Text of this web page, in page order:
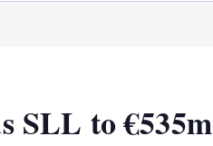
SLL to €535m